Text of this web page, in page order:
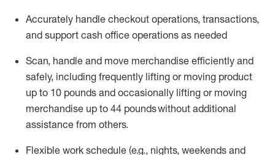
Accurately handle checkout operations, transactions,
and support cash office operations as needed
Scan, handle and move merchandise efficiently and
safely, including frequently lifting or moving product
up to 10 pounds and occasionally lifting or moving
merchandise up to 44 poundswithout additional
assistance from others.
Flexible work schedule (e.g., nights, weekends and